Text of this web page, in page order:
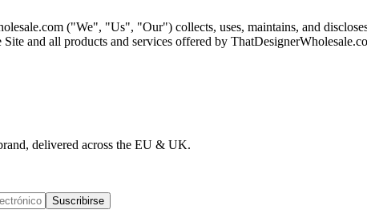
("We", "Us", "Our") collects, uses, maintains, and
and all products and services offered by
delivered across the EU & UK.
Suscribirse